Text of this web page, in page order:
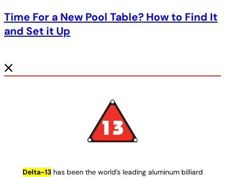
Time For a New Pool Table? How to Find It
and Set it Up
Delta-13has been the world’s leading aluminum billiard